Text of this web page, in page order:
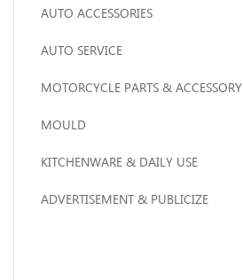
AUTO ACCESSORIES
AUTO SERVICE
MOTORCYCLE PARTS & ACCESSORY
MOULD
KITCHENWARE & DAILY USE
ADVERTISEMENT & PUBLICIZE